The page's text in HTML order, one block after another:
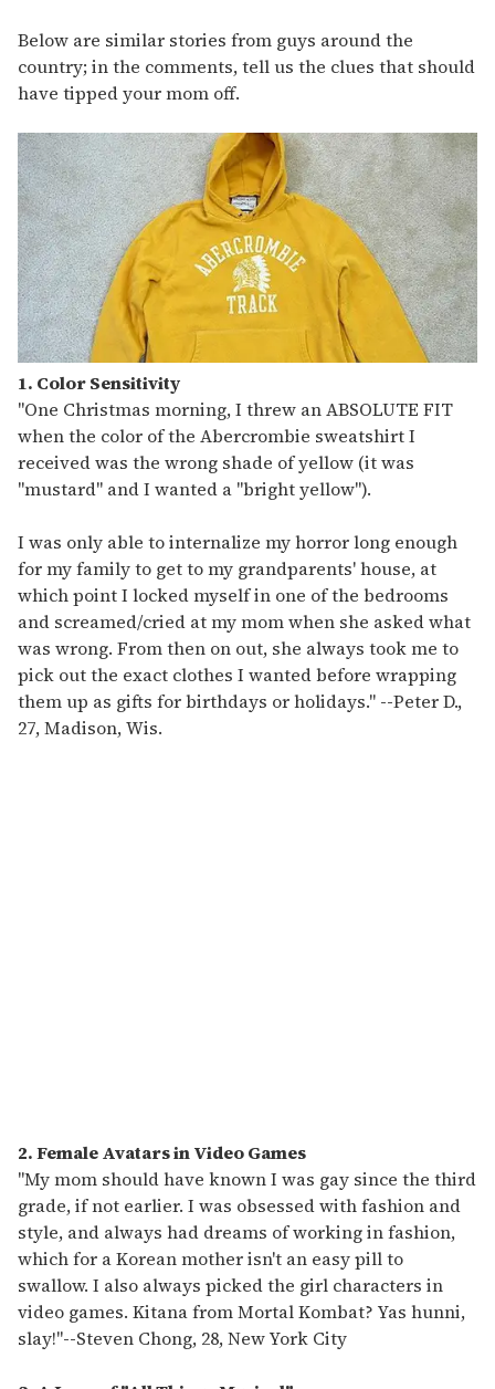
Below are similar stories from guys around the
country; in the comments, tell us the clues that should
have tipped your mom off.
1. Color Sensitivity
"One Christmas morning, I threw an ABSOLUTE FIT
when the color of the Abercrombie sweatshirt I
received was the wrong shade of yellow (it was
"mustard" and I wanted a "bright yellow").
I was only able to internalize my horror long enough
for my family to get to my grandparents' house, at
which point I locked myself in one of the bedrooms
and screamed/cried at my mom when she asked what
was wrong. From then on out, she always took me to
pick out the exact clothes I wanted before wrapping
them up as gifts for birthdays or holidays." --Peter D.,
27, Madison, Wis.
2. Female Avatars in Video Games
"My mom should have known I was gay since the third
grade, if not earlier. I was obsessed with fashion and
style, and always had dreams of working in fashion,
which for a Korean mother isn't an easy pill to
swallow. I also always picked the girl characters in
video games. Kitana from Mortal Kombat? Yas hunni,
slay!"--Steven Chong, 28, New York City